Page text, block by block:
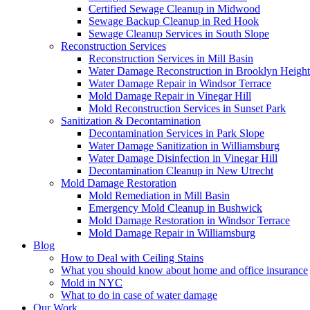
Certified Sewage Cleanup in Midwood
Sewage Backup Cleanup in Red Hook
Sewage Cleanup Services in South Slope
Reconstruction Services
Reconstruction Services in Mill Basin
Water Damage Reconstruction in Brooklyn
Water Damage Repair in Windsor Terrace
Mold Damage Repair in Vinegar Hill
Mold Reconstruction Services in Sunset Park
Sanitization & Decontamination
Decontamination Services in Park Slope
Water Damage Sanitization in Williamsburg
Water Damage Disinfection in Vinegar Hill
Decontamination Cleanup in New Utrecht
Mold Damage Restoration
Mold Remediation in Mill Basin
Emergency Mold Cleanup in Bushwick
Mold Damage Restoration in Windsor Terrace
Mold Damage Repair in Williamsburg
Blog
How to Deal with Ceiling Stains
What you should know about home and office insurance
Mold in NYC
What to do in case of water damage
Our Work